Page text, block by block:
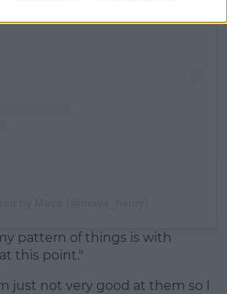
pattern of things is with
this point."
just not very good at them so I